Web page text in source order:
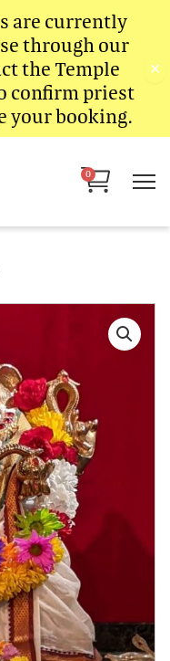
are currently
through our
the Temple
confirm priest
your booking.
✕
0
Cart